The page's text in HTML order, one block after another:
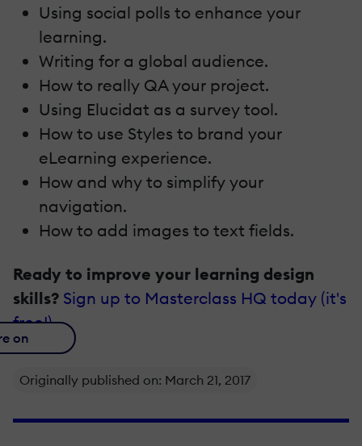
Using social polls to enhance your
learning.
Writing for a global audience.
How to really QA your project.
Using Elucidat as a survey tool.
How to use Styles to brand your
eLearning experience.
How and why to simplify your
navigation.
How to add images to text fields.
Ready to improve your learning design
skills? Sign up to Masterclass HQ today (it's
free!)
on
Originally published on: March 21, 2017